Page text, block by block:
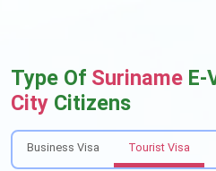
Type Of Suriname E-
City Citizens
Business Visa Tourist Visa